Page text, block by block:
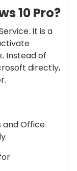
10 Pro?
It is a
Instead of
directly,
and Office